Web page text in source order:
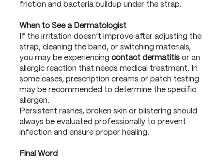
friction and bacteria buildup under the strap.
When to See a Dermatologist
If the irritation doesn’t improve after adjusting the
strap, cleaning the band, or switching materials,
you may be experiencingcontact dermatitis or an
allergic reaction that needs medical treatment. In
some cases, prescription creams or patch testing
may be recommended to determine the specific
allergen.
Persistent rashes, broken skin or blistering should
always be evaluated professionally to prevent
infection and ensure proper healing.
Final Word